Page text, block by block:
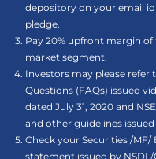
depository on your email
pledge.
Pay 20% upfront margin
market segment.
Investors may please refer
Questions (FAQs) issued
dated July 31, 2020 and
and other guidelines
Check your Securities /
statement issued by